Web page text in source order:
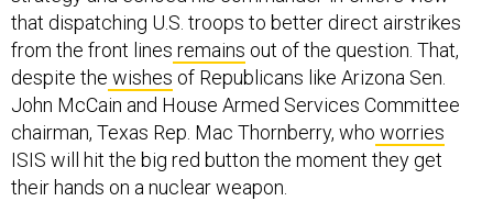
that dispatching U.S. troops to better direct airstrikes
from the front lines remains out of the question. That,
despite the wishes of Republicans like Arizona Sen.
John McCain and House Armed Services Committee
chairman, Texas Rep. Mac Thornberry, who worries
ISIS will hit the big red button the moment they get
their hands on a nuclear weapon.